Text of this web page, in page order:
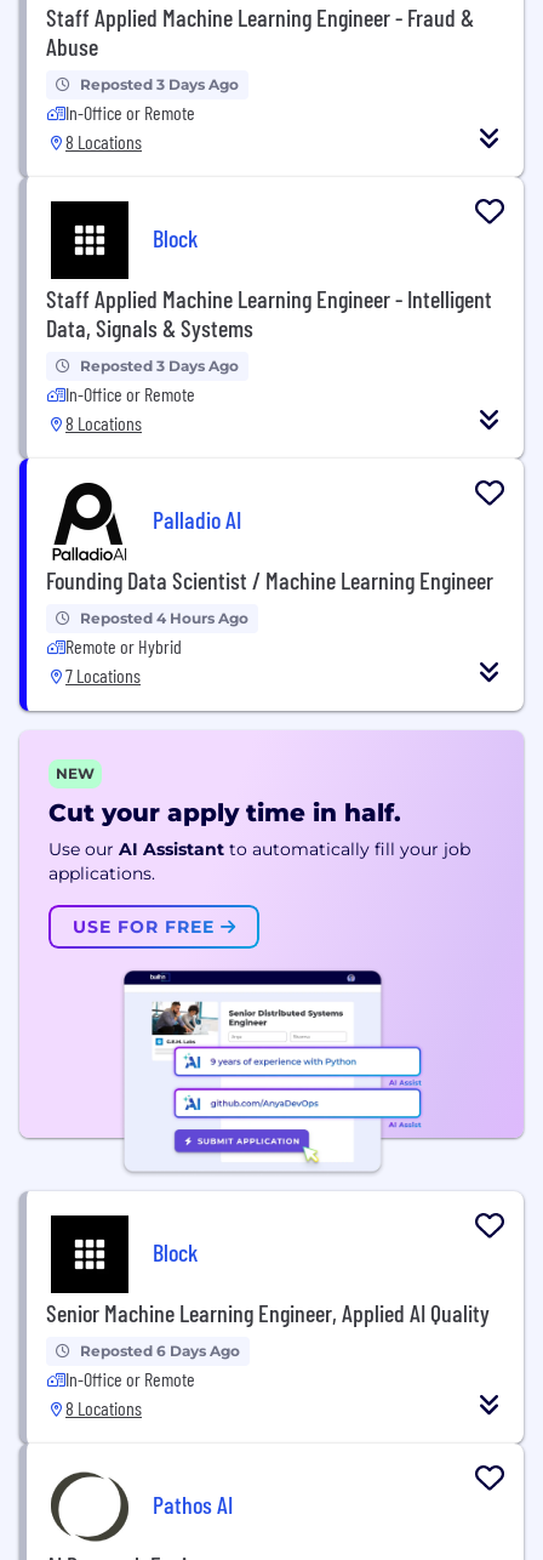
Staff Applied Machine Learning Engineer - Fraud &
Abuse
Reposted 3 Days Ago
In-Office or Remote
8 Locations
Block
Staff Applied Machine Learning Engineer - Intelligent
Data, Signals & Systems
Reposted 3 Days Ago
In-Office or Remote
8 Locations
Palladio AI
Founding Data Scientist / Machine Learning Engineer
Reposted 4 Hours Ago
Remote or Hybrid
7 Locations
NEW
Cut your apply time in half.
Use our AI Assistant to automatically fill your job
applications.
USE FOR FREE
Block
Senior Machine Learning Engineer, Applied AI Quality
Reposted 6 Days Ago
In-Office or Remote
8 Locations
Pathos AI